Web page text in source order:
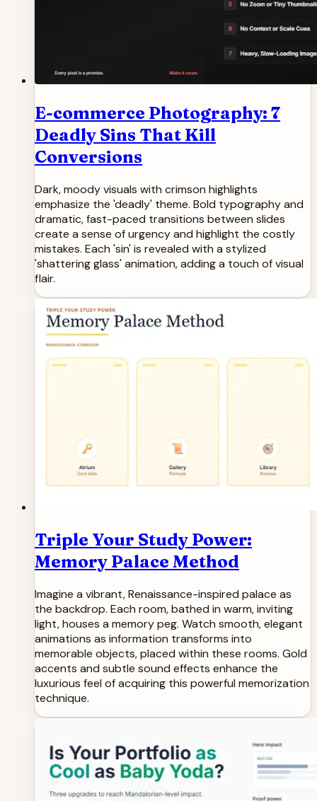
E-commerce Photography: 7
Deadly Sins That Kill
Conversions
Dark, moody visuals with crimson highlights
emphasize the 'deadly' theme. Bold typography and
dramatic, fast-paced transitions between slides
create a sense of urgency and highlight the costly
mistakes. Each 'sin' is revealed with a stylized
'shattering glass' animation, adding a touch of visual
flair.
Triple Your Study Power:
Memory Palace Method
Imagine a vibrant, Renaissance-inspired palace as
the backdrop. Each room, bathed in warm, inviting
light, houses a memory peg. Watch smooth, elegant
animations as information transforms into
memorable objects, placed within these rooms. Gold
accents and subtle sound effects enhance the
luxurious feel of acquiring this powerful memorization
technique.